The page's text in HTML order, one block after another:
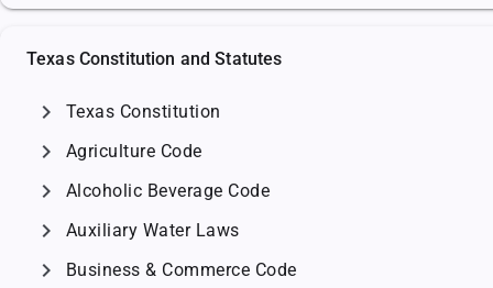
Texas Constitution and Statutes
chevron_right Texas Constitution
chevron_right Agriculture Code
chevron_right Alcoholic Beverage Code
chevron_right Auxiliary Water Laws
chevron_right Business & Commerce Code